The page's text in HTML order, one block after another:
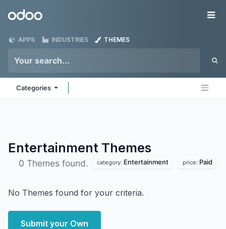
Odoo
APPS INDUSTRIES THEMES
Categories
Entertainment Themes
0 Themes found. category: Entertainment price: Paid
No Themes found for your criteria.
Submit your Own